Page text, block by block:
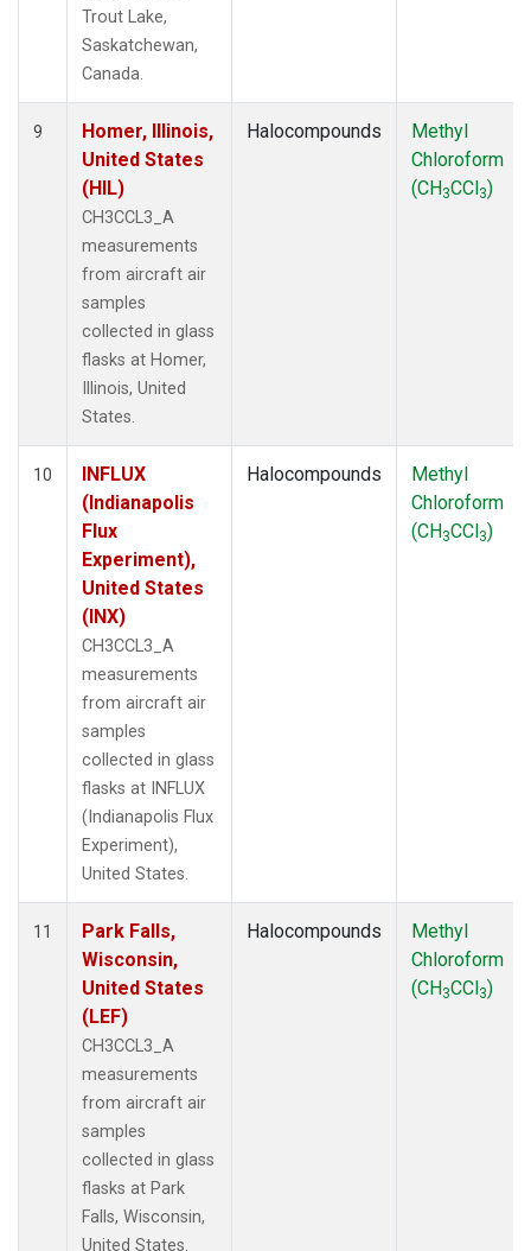
Trout Lake,
Saskatchewan,
Canada.
9
Homer, Illinois,
United States
(HIL)
CH3CCL3_A
measurements
from aircraft air
samples
collected in glass
flasks at Homer,
Illinois, United
States.
Halocompounds
Methyl
Chloroform
(CH3CCl3)
10
INFLUX
(Indianapolis
Flux
Experiment),
United States
(INX)
CH3CCL3_A
measurements
from aircraft air
samples
collected in glass
flasks at INFLUX
(Indianapolis Flux
Experiment),
United States.
Halocompounds
Methyl
Chloroform
(CH3CCl3)
11
Park Falls,
Wisconsin,
United States
(LEF)
CH3CCL3_A
measurements
from aircraft air
samples
collected in glass
flasks at Park
Falls, Wisconsin,
United States.
Halocompounds
Methyl
Chloroform
(CH3CCl3)